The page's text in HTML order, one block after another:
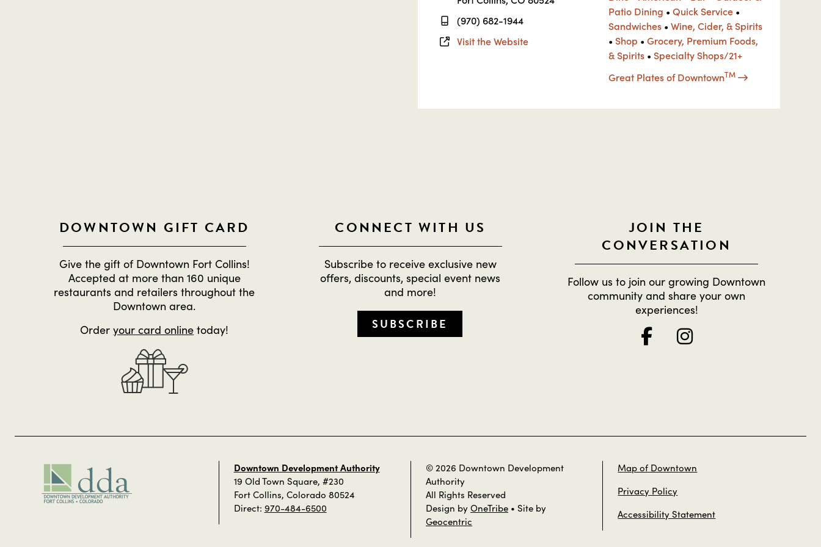
(970) 682-1944
Visit the Website
Patio Dining •Quick Service •
Sandwiches •Wine, Cider, & Spirits
• Shop •Grocery, Premium Foods,
& Spirits • Specialty Shops/21+
Great Plates of DowntownTM
DOWNTOWN GIFT CARD
Give the gift of Downtown Fort Collins!
Accepted at more than 160 unique
restaurants and retailers throughout the
Downtown area.
Orderyour card online today!
CONNECT WITH US
Subscribe to receive exclusive new
offers, discounts, special event news
and more!
SUBSCRIBE
JOIN THE
CONVERSATION
Follow us to join our growing Downtown
community and share your own
experiences!
Downtown Development Authority
19 Old Town Square, #230
Fort Collins, Colorado 80524
Direct: 970-484-6500
© 2026 Downtown Development
Authority
All Rights Reserved
Design byOneTribe • Site by
Geocentric
Map of Downtown
Privacy Policy
Accessibility Statement